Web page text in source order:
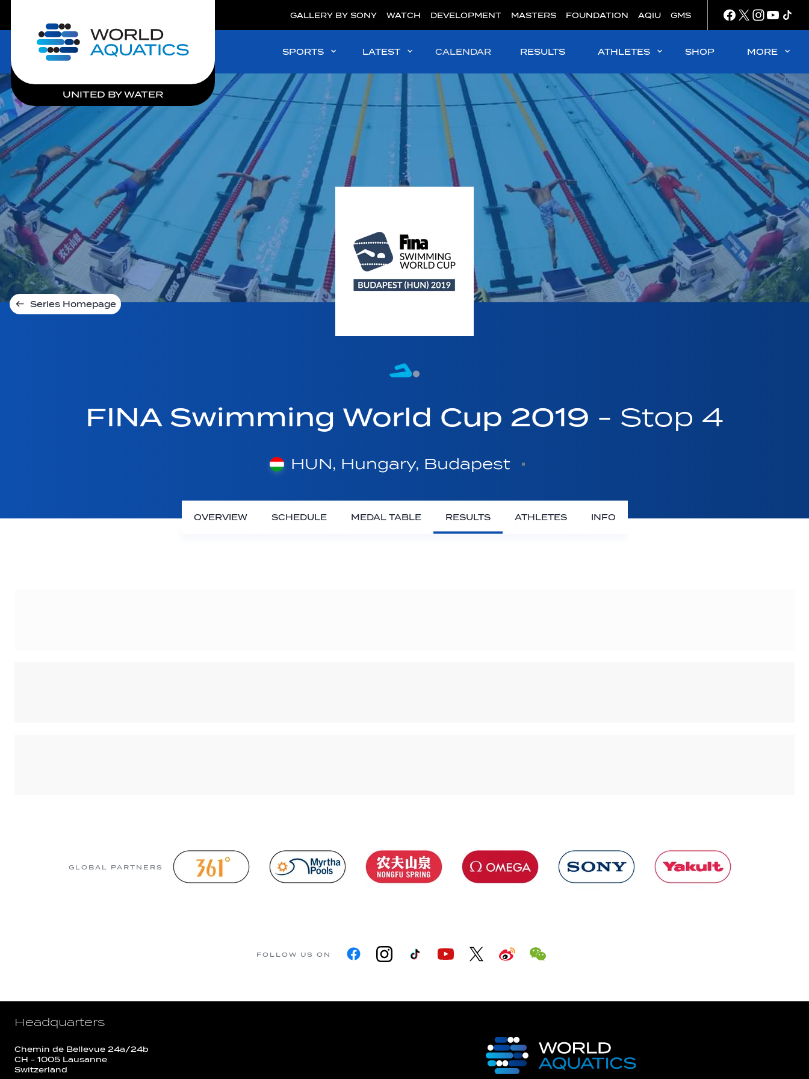
Home
UNITED BY WATER
GALLERY BY SONY WATCH DEVELOPMENT MASTERS FOUNDATION AQIU GMS
SPORTS LATEST CALENDAR RESULTS ATHLETES SHOP MORE
Series Homepage
FINA Swimming World Cup 2019 - Stop 4
HUN, Hungary, Budapest
OVERVIEW SCHEDULE MEDAL TABLE RESULTS ATHLETES INFO
GLOBAL PARTNERS
FOLLOW US ON
Headquarters
Chemin de Bellevue 24a/24b
CH - 1005 Lausanne
Switzerland